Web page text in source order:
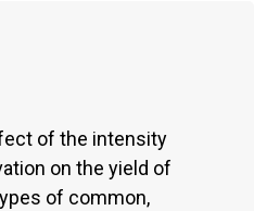
of the intensity
on the yield of
of common,